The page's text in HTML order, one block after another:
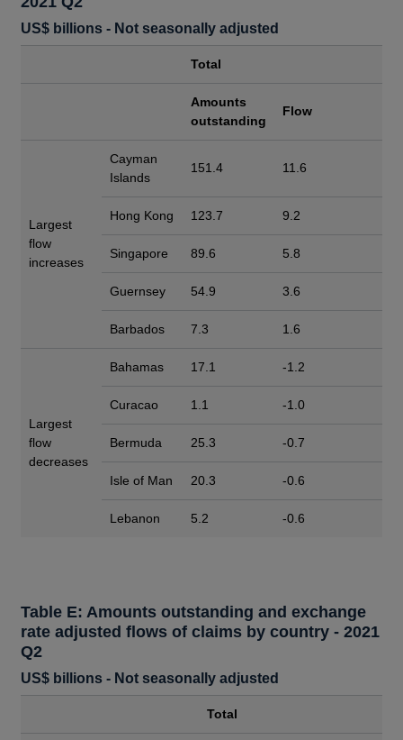
US$ billions - Not seasonally adjusted
Total
Amounts
outstanding
Flow
Largest
flow
increases
Cayman
Islands
151.4 11.6
Hong Kong 123.7 9.2
Singapore 89.6 5.8
Guernsey 54.9 3.6
Barbados 7.3 1.6
Largest
flow
decreases
Bahamas 17.1 -1.2
Curacao 1.1 -1.0
Bermuda 25.3 -0.7
Isle of Man 20.3 -0.6
Lebanon 5.2 -0.6
Table E: Amounts outstanding and exchange
rate adjusted flows of claims by country - 2021
Q2
US$ billions - Not seasonally adjusted
Total